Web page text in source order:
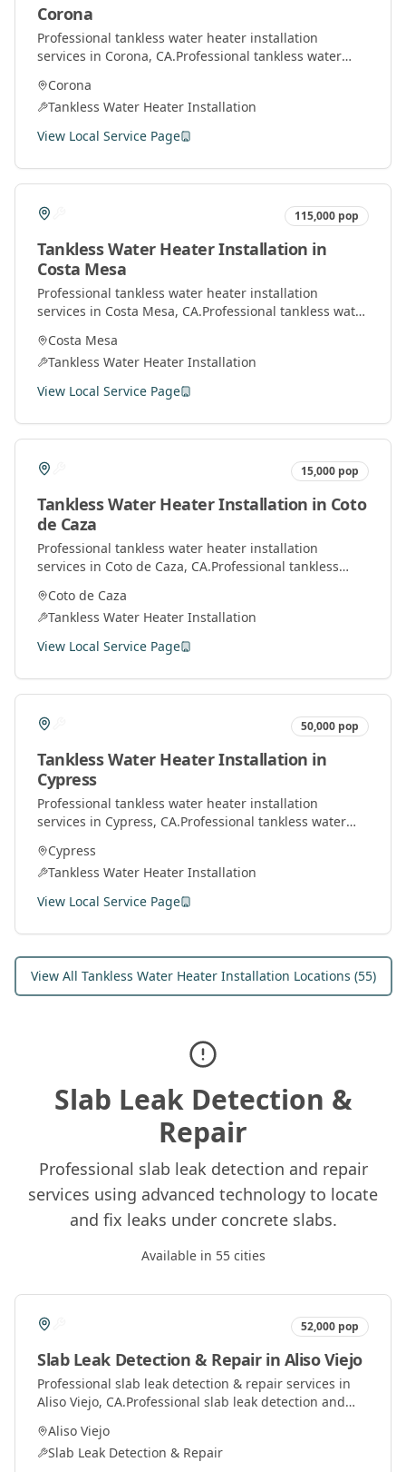
Corona
Professional tankless water heater installation
services in Corona, CA.Professional tankless water
throughout Orange County.
Corona
Tankless Water Heater Installation
View Local Service Page
115,000 pop
Tankless Water Heater Installation in
Costa Mesa
Professional tankless water heater installation
services in Costa Mesa, CA.Professional tankless water
throughout Orange County.
Costa Mesa
Tankless Water Heater Installation
View Local Service Page
15,000 pop
Tankless Water Heater Installation in Coto
de Caza
Professional tankless water heater installation
services in Coto de Caza, CA.Professional tankless
plumbers throughout Orange County.
Coto de Caza
Tankless Water Heater Installation
View Local Service Page
50,000 pop
Tankless Water Heater Installation in
Cypress
Professional tankless water heater installation
services in Cypress, CA.Professional tankless water
throughout Orange County.
Cypress
Tankless Water Heater Installation
View Local Service Page
View All Tankless Water Heater Installation Locations (55)
Slab Leak Detection &
Repair
Professional slab leak detection and repair
services using advanced technology to locate
and fix leaks under concrete slabs.
Available in 55cities
52,000 pop
Slab Leak Detection & Repairin Aliso Viejo
Professional slab leak detection & repair services in
Aliso Viejo, CA.Professional slab leak detection and
and fix leaks under concrete slabs.
Aliso Viejo
Slab Leak Detection & Repair